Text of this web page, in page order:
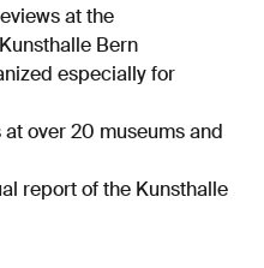
at the
Bern
especially for
over 20 museums and
report of the Kunsthalle